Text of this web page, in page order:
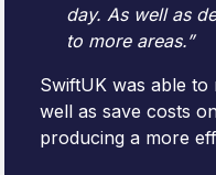
day. As well as
to more areas.”
SwiftUK was able
well as save costs
producing a more